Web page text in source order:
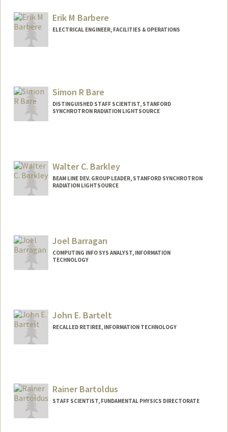
Erik M Barbere
ELECTRICAL ENGINEER, FACILITIES & OPERATIONS
Simon R Bare
DISTINGUISHED STAFF SCIENTIST, STANFORD
SYNCHROTRON RADIATION LIGHTSOURCE
Walter C. Barkley
BEAM LINE DEV. GROUP LEADER, STANFORD SYNCHROTRON
RADIATION LIGHTSOURCE
Joel Barragan
COMPUTING INFO SYS ANALYST, INFORMATION
TECHNOLOGY
John E. Bartelt
RECALLED RETIREE, INFORMATION TECHNOLOGY
Rainer Bartoldus
STAFF SCIENTIST, FUNDAMENTAL PHYSICS DIRECTORATE